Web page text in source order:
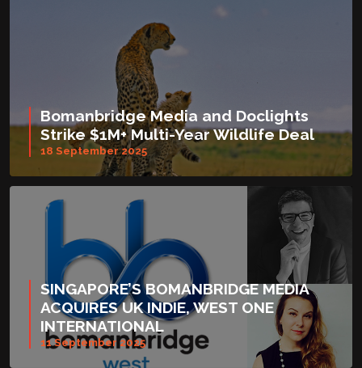
Bomanbridge Media and Doclights
Strike $1M+ Multi-Year Wildlife Deal
18 September 2025
SINGAPORE’S BOMANBRIDGE MEDIA
ACQUIRES UK INDIE, WEST ONE
INTERNATIONAL
11 September 2025